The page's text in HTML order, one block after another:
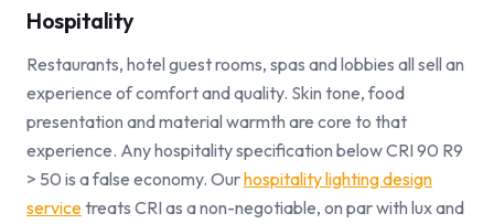
Hospitality
Restaurants, hotel guest rooms, spas and lobbies all sell an
experience of comfort and quality. Skin tone, food
presentation and material warmth are core to that
experience. Any hospitality specification below CRI 90 R9
> 50 is a false economy. Ourhospitality lighting design
servicetreats CRI as a non-negotiable, on par with lux and